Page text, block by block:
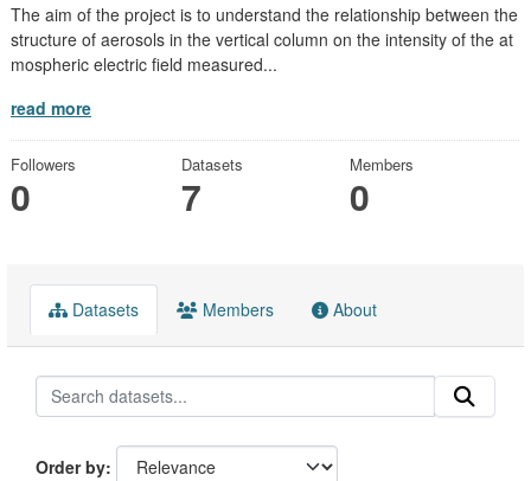
The aim of the project is to understand the relationship between the
structure of aerosols in the vertical column on the intensity of the at
mospheric electric field measured...
read more
Followers
0
Datasets
7
Members
0
Datasets Members About
Order by